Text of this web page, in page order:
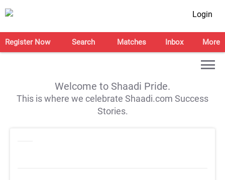
Login
Register Now Search Matches Inbox More
Welcome to Shaadi Pride.
This is where we celebrate Shaadi.com Success
Stories.